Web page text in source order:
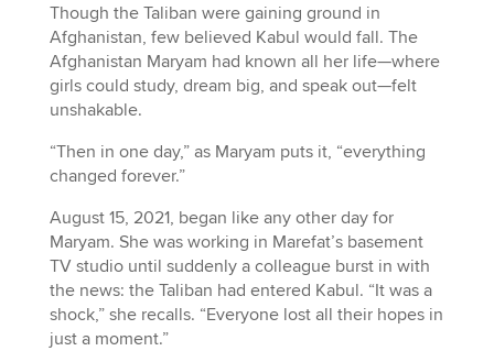
Though the Taliban were gaining ground in
Afghanistan, few believed Kabul would fall. The
Afghanistan Maryam had known all her life—where
girls could study, dream big, and speak out—felt
unshakable.
“Then in one day,” as Maryam puts it, “everything
changed forever.”
August 15, 2021, began like any other day for
Maryam. She was working in Marefat’s basement
TV studio until suddenly a colleague burst in with
the news: the Taliban had entered Kabul. “It was a
shock,” she recalls. “Everyone lost all their hopes in
just a moment.”